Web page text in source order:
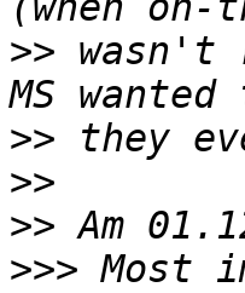
>> wasn't
>>
>>
>>
>>> Most